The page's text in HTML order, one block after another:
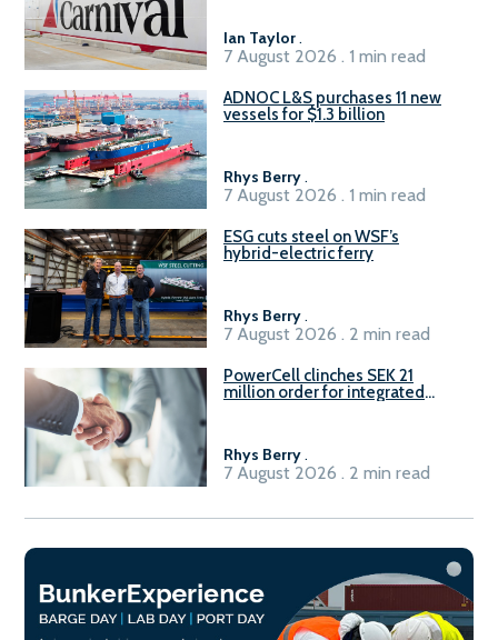
Ian Taylor.
7 August 2026 . 1 min read
ADNOC L&S purchases 11 new
vessels for $1.3 billion
Rhys Berry.
7 August 2026 . 1 min read
ESG cuts steel on WSF’s
hybrid-electric ferry
Rhys Berry.
7 August 2026 . 2 min read
PowerCell clinches SEK 21
million order for integrated
Rhys Berry.
7 August 2026 . 2 min read